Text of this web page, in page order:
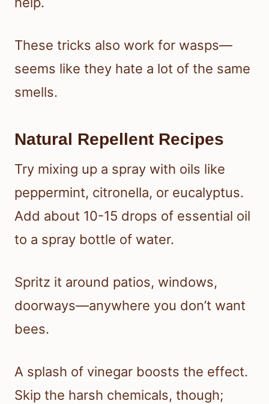
These tricks also work for wasps—
seems like they hate a lot of the same
smells.
Natural Repellent Recipes
Try mixing up a spray with oils like
peppermint, citronella, or eucalyptus.
Add about 10-15 drops of essential oil
to a spray bottle of water.
Spritz it around patios, windows,
doorways—anywhere you don’t want
bees.
A splash of vinegar boosts the effect.
Skip the harsh chemicals, though;